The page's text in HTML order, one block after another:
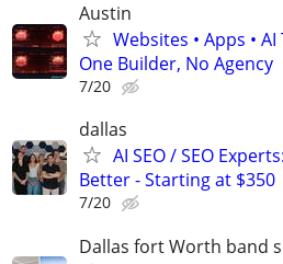
Austin
Websites • Apps •
One Builder, No Agency
7/20
dallas
AI SEO / SEO
Better - Starting at $350
7/20
Dallas fort Worth band